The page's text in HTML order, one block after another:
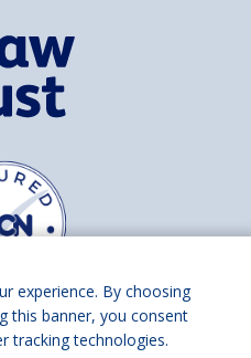
us on
experience. By choosing
this banner, you consent
tracking technologies.